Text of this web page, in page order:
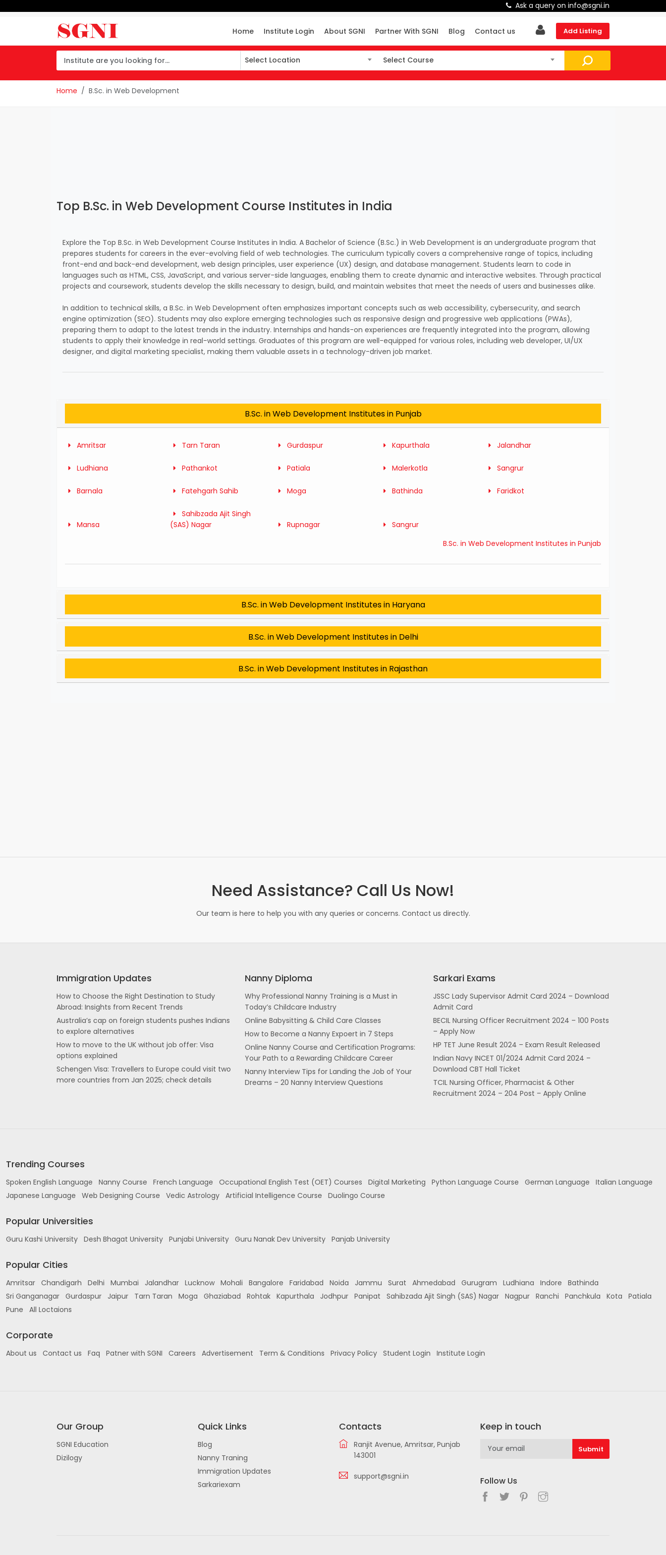
Ask a query on info@sgni.in
Add Listing
Home Institute Login About SGNI Partner With SGNI Blog Contact us
Select Location
Select Location
Select Course
Select Course
Home
B.Sc. in Web Development
Top B.Sc. in Web Development Course Institutes in India
Explore the Top B.Sc. in Web Development Course Institutes in India. A Bachelor of Science (B.Sc.) in Web Development is an undergraduate program that
prepares students for careers in the ever-evolving field of web technologies. The curriculum typically covers a comprehensive range of topics, including
front-end and back-end development, web design principles, user experience (UX) design, and database management. Students learn to code in
languages such as HTML, CSS, JavaScript, and various server-side languages, enabling them to create dynamic and interactive websites. Through practical
projects and coursework, students develop the skills necessary to design, build, and maintain websites that meet the needs of users and businesses alike.
In addition to technical skills, a B.Sc. in Web Development often emphasizes important concepts such as web accessibility, cybersecurity, and search
engine optimization (SEO). Students may also explore emerging technologies such as responsive design and progressive web applications (PWAs),
preparing them to adapt to the latest trends in the industry. Internships and hands-on experiences are frequently integrated into the program, allowing
students to apply their knowledge in real-world settings. Graduates of this program are well-equipped for various roles, including web developer, UI/UX
designer, and digital marketing specialist, making them valuable assets in a technology-driven job market.
B.Sc. in Web Development Institutes in Punjab
Amritsar Tarn Taran Gurdaspur Kapurthala Jalandhar
Ludhiana Pathankot Patiala Malerkotla Sangrur
Barnala Fatehgarh Sahib Moga Bathinda Faridkot
Mansa
Sahibzada Ajit Singh
(SAS) Nagar
Rupnagar
Sangrur
B.Sc. in Web Development Institutes in Punjab
B.Sc. in Web Development Institutes in Haryana
B.Sc. in Web Development Institutes in Delhi
B.Sc. in Web Development Institutes in Rajasthan
Need Assistance? Call Us Now!
Our team is here to help you with any queries or concerns. Contact us directly.
Immigration Updates
How to Choose the Right Destination to Study
Abroad: Insights from Recent Trends
Australia’s cap on foreign students pushes Indians
to explore alternatives
How to move to the UK without job offer: Visa
options explained
Schengen Visa: Travellers to Europe could visit two
more countries from Jan 2025; check details
Nanny Diploma
Why Professional Nanny Training is a Must in
Today’s Childcare Industry
Online Babysitting & Child Care Classes
How to Become a Nanny Expoert in 7 Steps
Online Nanny Course and Certification Programs:
Your Path to a Rewarding Childcare Career
Nanny Interview Tips for Landing the Job of Your
Dreams – 20 Nanny Interview Questions
Sarkari Exams
JSSC Lady Supervisor Admit Card 2024 – Download
Admit Card
BECIL Nursing Officer Recruitment 2024 – 100 Posts
– Apply Now
HP TET June Result 2024 – Exam Result Released
Indian Navy INCET 01/2024 Admit Card 2024 –
Download CBT Hall Ticket
TCIL Nursing Officer, Pharmacist & Other
Recruitment 2024 – 204 Post – Apply Online
Trending Courses
Spoken English Language Nanny Course French Language Occupational English Test (OET) Courses Digital Marketing Python Language Course German Language
Italian Language
Japanese Language
Web Designing Course Vedic Astrology Artificial Intelligence Course Duolingo Course
Popular Universities
Guru Kashi University Desh Bhagat University Punjabi University Guru Nanak Dev University Panjab University
Popular Cities
Amritsar Chandigarh Delhi Mumbai Jalandhar Lucknow Mohali Bangalore Faridabad Noida Jammu Surat Ahmedabad Gurugram Ludhiana Indore
Bathinda
Sri Ganganagar Gurdaspur Jaipur Tarn Taran Moga Ghaziabad Rohtak Kapurthala Jodhpur Panipat Sahibzada Ajit Singh (SAS) Nagar Nagpur Ranchi Panchkula Kota
Patiala
Pune
All Loctaions
Corporate
About us Contact us Faq Patner with SGNI Careers Advertisement Term & Conditions Privacy Policy Student Login Institute Login
Our Group
SGNI Education
Dizilogy
Quick Links
Blog
Nanny Traning
Immigration Updates
Sarkariexam
Contacts
Ranjit Avenue, Amritsar, Punjab
143001
support@sgni.in
Keep in touch
Follow Us